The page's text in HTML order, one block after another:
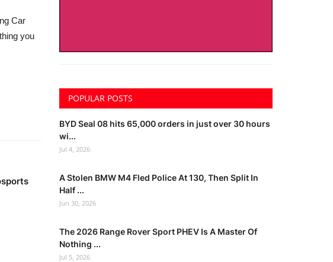
Car
you
POPULAR POSTS
BYD Seal 08 hits 65,000 orders in just over 30 hours
wi...
Jul 4, 2026
A Stolen BMW M4 Fled Police At 130, Then Split In
Half ...
Jun 30, 2026
The 2026 Range Rover Sport PHEV Is A Master Of
Nothing ...
Jul 5, 2026